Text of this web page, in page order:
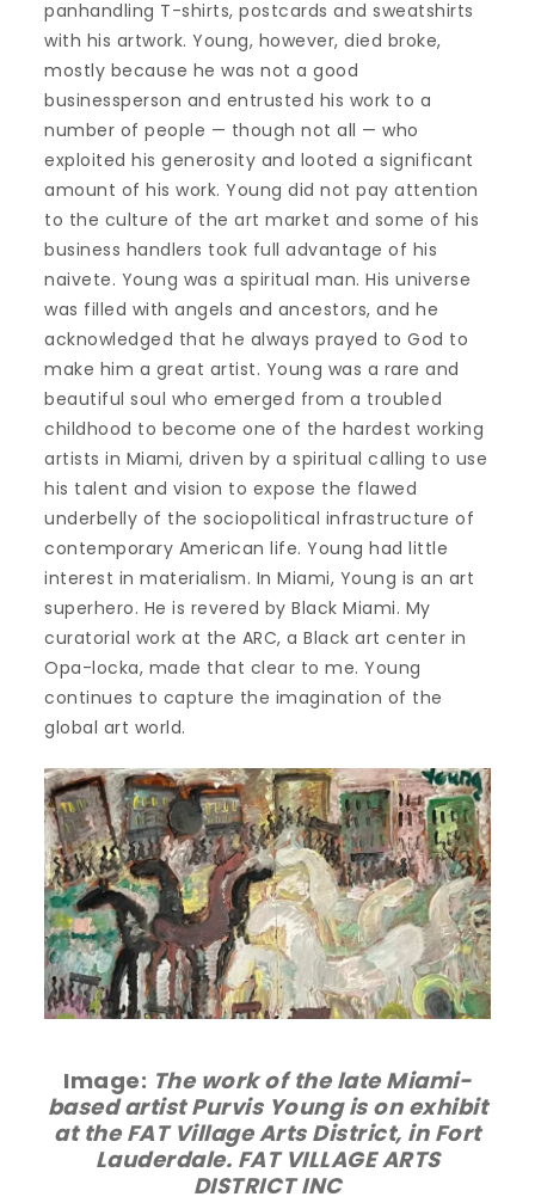
panhandling T-shirts, postcards and sweatshirts
with his artwork. Young, however, died broke,
mostly because he was not a good
businessperson and entrusted his work to a
number of people — though not all — who
exploited his generosity and looted a significant
amount of his work. Young did not pay attention
to the culture of the art market and some of his
business handlers took full advantage of his
naivete. Young was a spiritual man. His universe
was filled with angels and ancestors, and he
acknowledged that he always prayed to God to
make him a great artist. Young was a rare and
beautiful soul who emerged from a troubled
childhood to become one of the hardest working
artists in Miami, driven by a spiritual calling to use
his talent and vision to expose the flawed
underbelly of the sociopolitical infrastructure of
contemporary American life. Young had little
interest in materialism. In Miami, Young is an art
superhero. He is revered by Black Miami. My
curatorial work at the ARC, a Black art center in
Opa-locka, made that clear to me. Young
continues to capture the imagination of the
global art world.
Image: The work of the late Miami-
based artist Purvis Young is on exhibit
at the FAT Village Arts District, in Fort
Lauderdale. FAT VILLAGE ARTS
DISTRICT INC